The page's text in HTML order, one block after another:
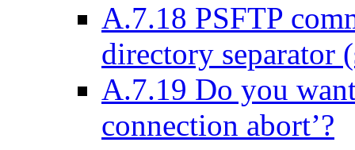
A.7.18 PSFTP
directory separator
A.7.19 Do you
connection abort’?